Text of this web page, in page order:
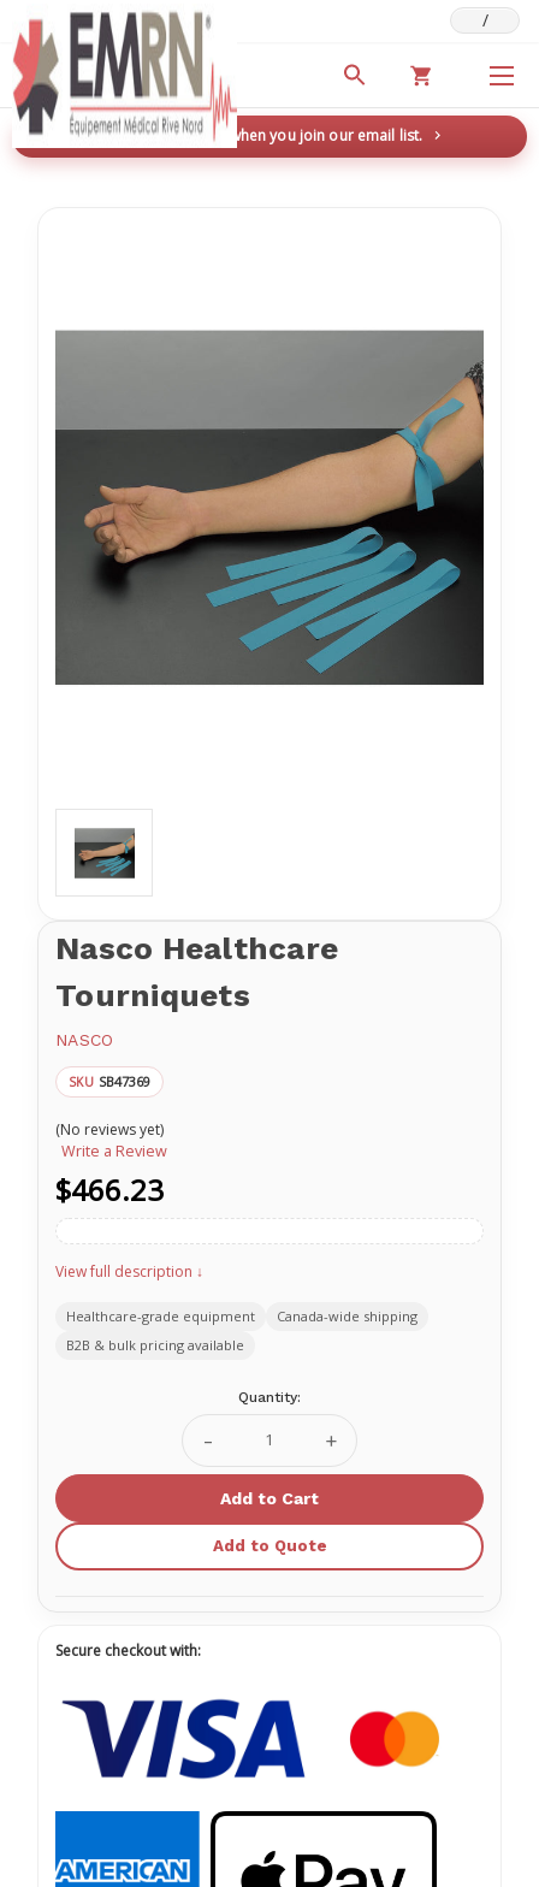
Deals & Promotions /
New here? Save 5% when you join our email list.
Nasco Healthcare
Tourniquets
NASCO
SKU SB47369
(No reviews yet)
Write a Review
$466.23
View full description ↓
Healthcare-grade equipment
Canada-wide shipping
B2B & bulk pricing available
Quantity:
Decrease
Quantity
Nasco
Increase
Quantity
Add to Quote
Secure checkout with: